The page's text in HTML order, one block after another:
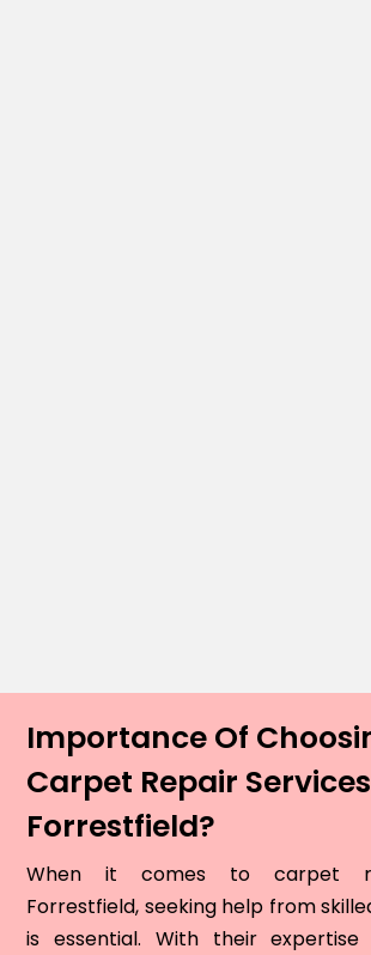
Importance Of
Carpet Repair
Forrestfield?
When it comes to carpet
Forrestfield, seeking help from
is essential. With their expertise